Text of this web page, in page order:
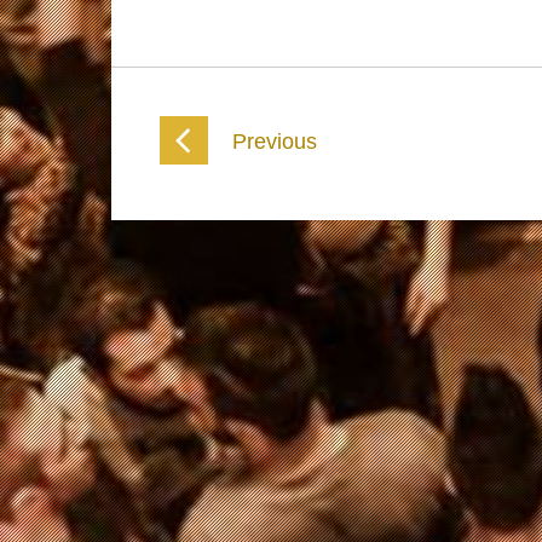
Previous